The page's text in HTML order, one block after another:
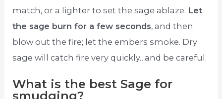
match, or a lighter to set the sage ablaze. Let
the sage burn for a few seconds, and then
blow out the fire; let the embers smoke. Dry
sage will catch fire very quickly., and be careful.
What is the best Sage for
smudging?